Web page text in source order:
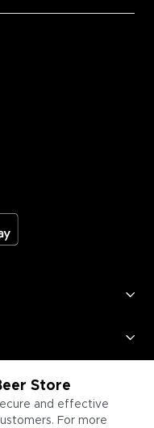
Store
and effective
For more